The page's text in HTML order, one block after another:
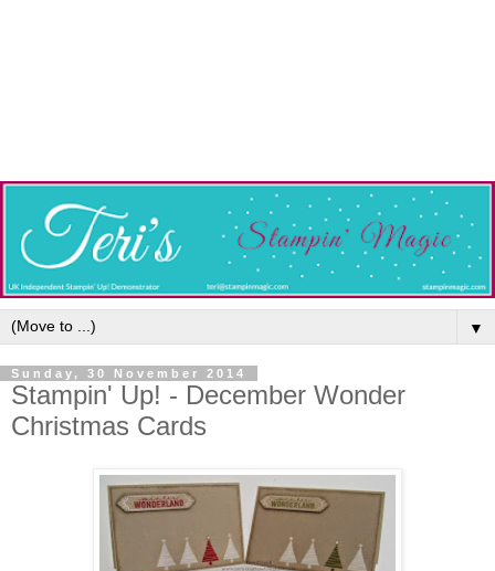
▼
Sunday, 30 November 2014
Stampin' Up! - December Wonder
Christmas Cards